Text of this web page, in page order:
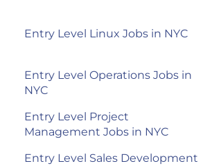
Entry Level Linux Jobs in NYC
Entry Level Operations Jobs in
NYC
Entry Level Project
Management Jobs in NYC
Entry Level Sales Development